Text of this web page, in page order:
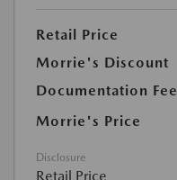
Retail Price
Morrie's Discount
Documentation Fee
Morrie's Price
Disclosure
Retail Price